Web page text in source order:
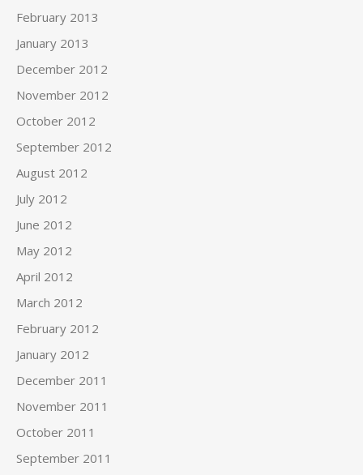
February 2013
January 2013
December 2012
November 2012
October 2012
September 2012
August 2012
July 2012
June 2012
May 2012
April 2012
March 2012
February 2012
January 2012
December 2011
November 2011
October 2011
September 2011